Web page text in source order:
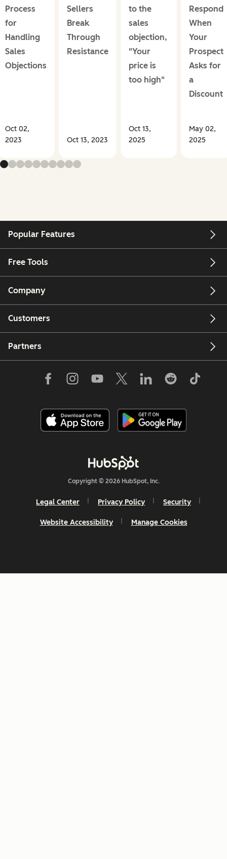
Process
for
Handling
Sales
Objections
Oct 02,
2023
Sellers
Break
Through
Resistance
Oct 13, 2023
to the
sales
objection,
"Your
price is
too high"
Oct 13,
2025
Respond
When
Your
Prospect
Asks for
a
Discount
May 02,
2025
Popular Features
Free Tools
Company
Customers
Partners
Copyright © 2026 HubSpot, Inc.
Legal Center Privacy Policy Security
Website Accessibility Manage Cookies